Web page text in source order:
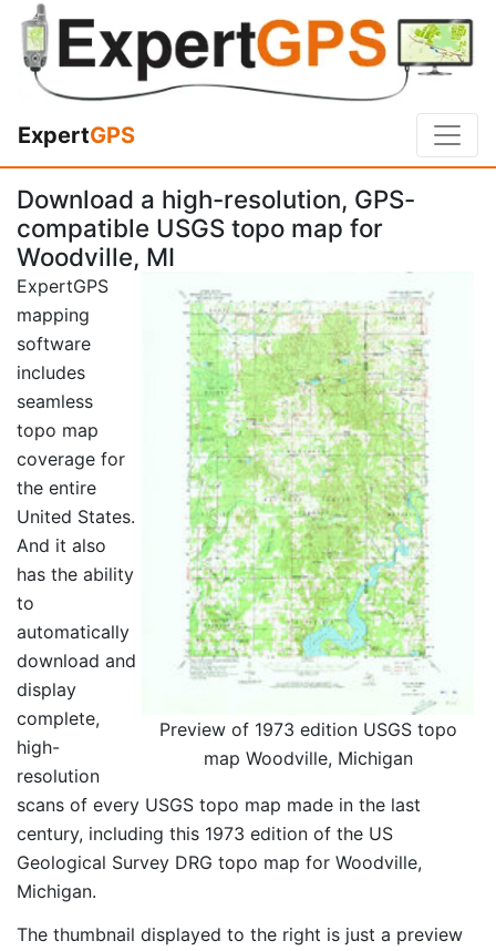
ExpertGPS
Download a high-resolution, GPS-
compatible USGS topo map for
Woodville, MI
Preview of 1973 edition USGS topo
map Woodville, Michigan
ExpertGPS
mapping
software
includes
seamless
topo map
coverage for
the entire
United States.
And it also
has the ability
to
automatically
download and
display
complete,
high-
resolution
scans of every USGS topo map made in the last
century, including this 1973 edition of the US
Geological Survey DRG topo map for Woodville,
Michigan.
The thumbnail displayed to the right is just a preview